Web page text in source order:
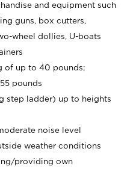
and equipment such
guns, box cutters,
wheel dollies, U-boats
of up to 40 pounds;
pounds
step ladder) up to heights
noise level
weather conditions
providing own